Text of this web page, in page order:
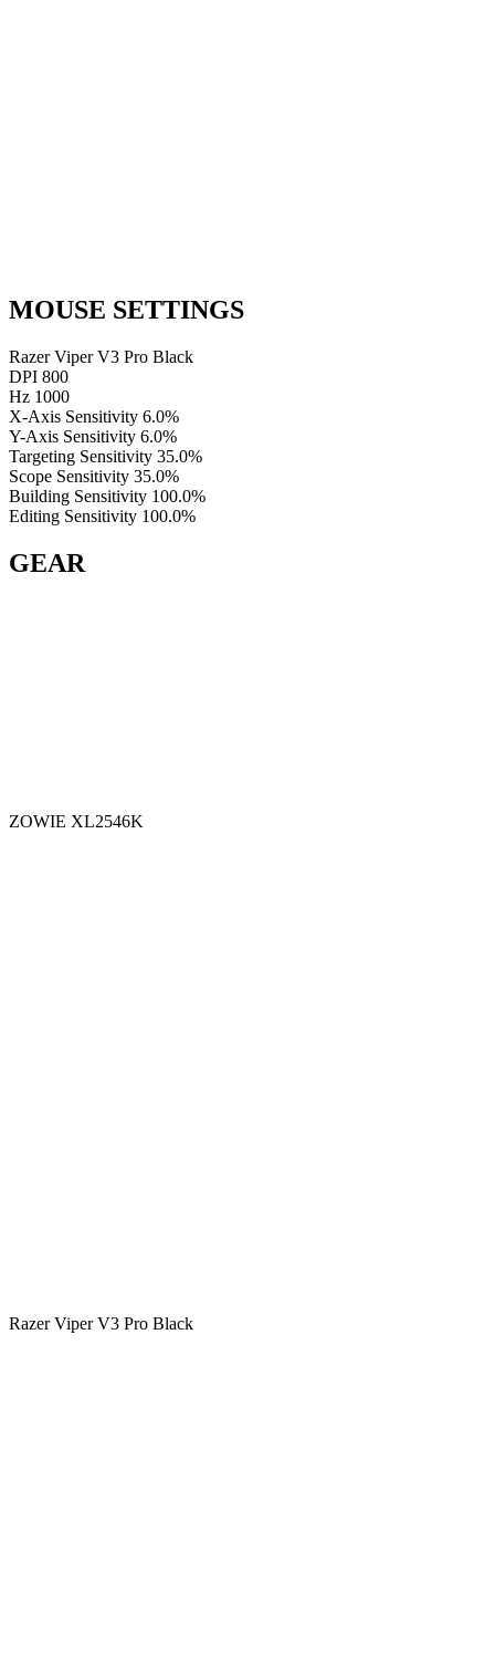
MOUSE SETTINGS
Razer Viper V3 Pro Black
DPI 800
Hz 1000
X-Axis Sensitivity 6.0%
Y-Axis Sensitivity 6.0%
Targeting Sensitivity 35.0%
Scope Sensitivity 35.0%
Building Sensitivity 100.0%
Editing Sensitivity 100.0%
GEAR
ZOWIE XL2546K
Razer Viper V3 Pro Black